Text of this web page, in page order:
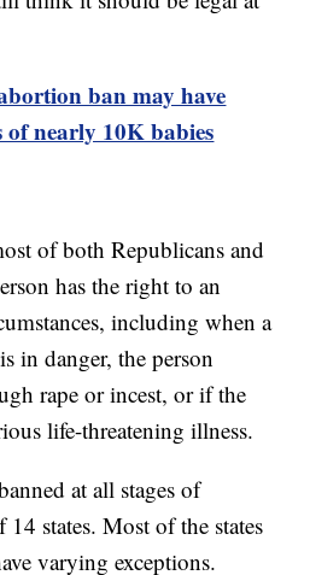
ban may have
nearly 10K babies
of both Republicans and
has the right to an
including when a
in danger, the person
rape or incest, or if the
life-threatening illness.
at all stages of
states. Most of the states
varying exceptions.